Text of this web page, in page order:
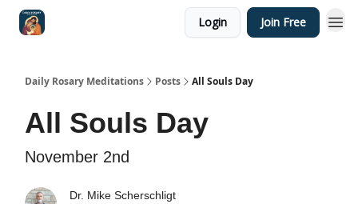
Login Join Free
Daily Rosary Meditations Posts All Souls Day
All Souls Day
November 2nd
Dr. Mike Scherschligt